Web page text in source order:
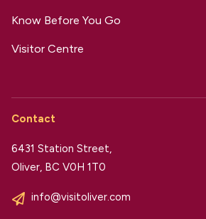
Know Before You Go
Visitor Centre
Contact
6431 Station Street,
Oliver, BC V0H 1T0
info@visitoliver.com